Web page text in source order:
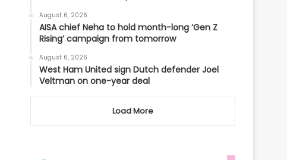
August 6, 2026
AISA chief Neha to hold month-long ‘Gen Z
Rising’ campaign from tomorrow
August 6, 2026
West Ham United sign Dutch defender Joel
Veltman on one-year deal
Load More